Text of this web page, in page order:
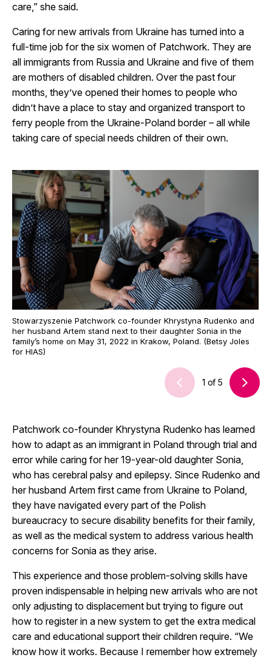
care,” she said.
Caring for new arrivals from Ukraine has turned into a
full-time job for the six women of Patchwork. They are
all immigrants from Russia and Ukraine and five of them
are mothers of disabled children. Over the past four
months, they’ve opened their homes to people who
didn’t have a place to stay and organized transport to
ferry people from the Ukraine-Poland border – all while
taking care of special needs children of their own.
Stowarzyszenie Patchwork co-founder Khrystyna Rudenko and
her husband Artem stand next to their daughter Sonia in the
family’s home on May 31, 2022 in Krakow, Poland. (Betsy Joles
for HIAS)
1 of 5
Patchwork co-founder Khrystyna Rudenko has learned
how to adapt as an immigrant in Poland through trial and
error while caring for her 19-year-old daughter Sonia,
who has cerebral palsy and epilepsy. Since Rudenko and
her husband Artem first came from Ukraine to Poland,
they have navigated every part of the Polish
bureaucracy to secure disability benefits for their family,
as well as the medical system to address various health
concerns for Sonia as they arise.
This experience and those problem-solving skills have
proven indispensable in helping new arrivals who are not
only adjusting to displacement but trying to figure out
how to register in a new system to get the extra medical
care and educational support their children require. “We
know how it works. Because I remember how extremely